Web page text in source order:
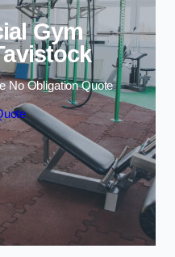
Gym
No Obligation Quote